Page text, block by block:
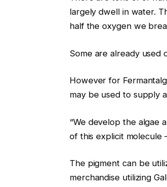
largely dwell in water.
half the oxygen we
Some are already used
However for
may be used to supply
“We develop the algae
of this explicit molecule
The pigment can be
merchandise utilizing